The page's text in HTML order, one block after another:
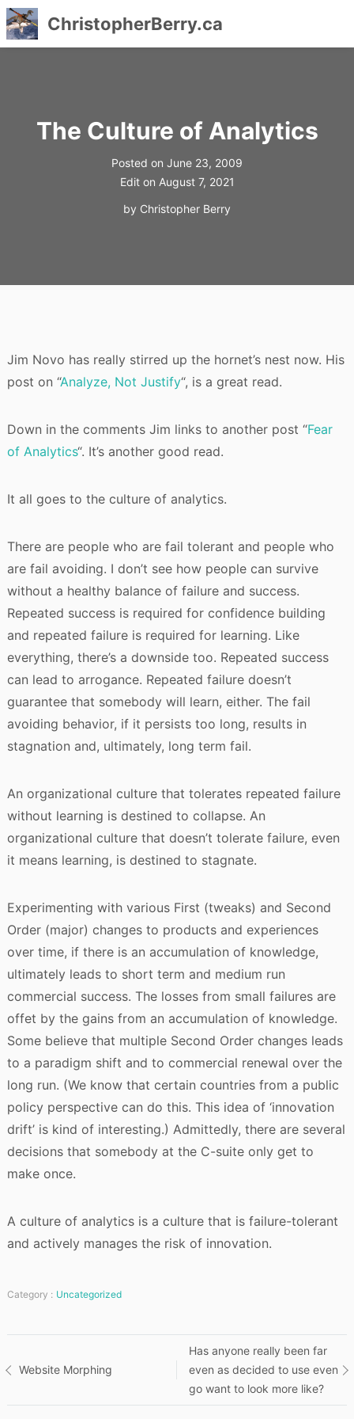
ChristopherBerry.ca
The Culture of Analytics
Posted on June 23, 2009
Edit on August 7, 2021
by Christopher Berry
Jim Novo has really stirred up the hornet’s nest now. His
post on “Analyze, Not Justify“, is a great read.
Down in the comments Jim links to another post “Fear
of Analytics“. It’s another good read.
It all goes to the culture of analytics.
There are people who are fail tolerant and people who
are fail avoiding. I don’t see how people can survive
without a healthy balance of failure and success.
Repeated success is required for confidence building
and repeated failure is required for learning. Like
everything, there’s a downside too. Repeated success
can lead to arrogance. Repeated failure doesn’t
guarantee that somebody will learn, either. The fail
avoiding behavior, if it persists too long, results in
stagnation and, ultimately, long term fail.
An organizational culture that tolerates repeated failure
without learning is destined to collapse. An
organizational culture that doesn’t tolerate failure, even
it means learning, is destined to stagnate.
Experimenting with various First (tweaks) and Second
Order (major) changes to products and experiences
over time, if there is an accumulation of knowledge,
ultimately leads to short term and medium run
commercial success. The losses from small failures are
offet by the gains from an accumulation of knowledge.
Some believe that multiple Second Order changes leads
to a paradigm shift and to commercial renewal over the
long run. (We know that certain countries from a public
policy perspective can do this. This idea of ‘innovation
drift’ is kind of interesting.) Admittedly, there are several
decisions that somebody at the C-suite only get to
make once.
A culture of analytics is a culture that is failure-tolerant
and actively manages the risk of innovation.
Category : Uncategorized
Website Morphing
Has anyone really been far
even as decided to use even
go want to look more like?